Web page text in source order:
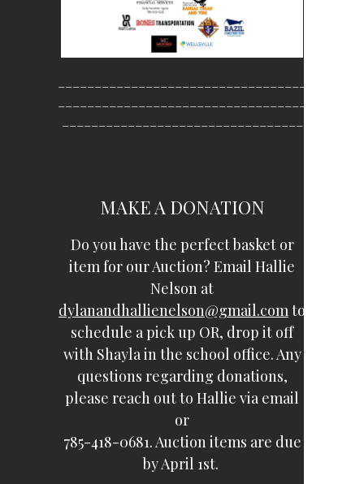
MAKE A DONATION
Do you have the perfect basket or
item for our Auction? Email Hallie
Nelson at
dylanandhallienelson@gmail.com to
schedule a pick up OR, drop it off
with Shayla in the school office. Any
questions regarding donations,
please reach out to Hallie via email
or
785-418-0681. Auction items are due
by April 1st.